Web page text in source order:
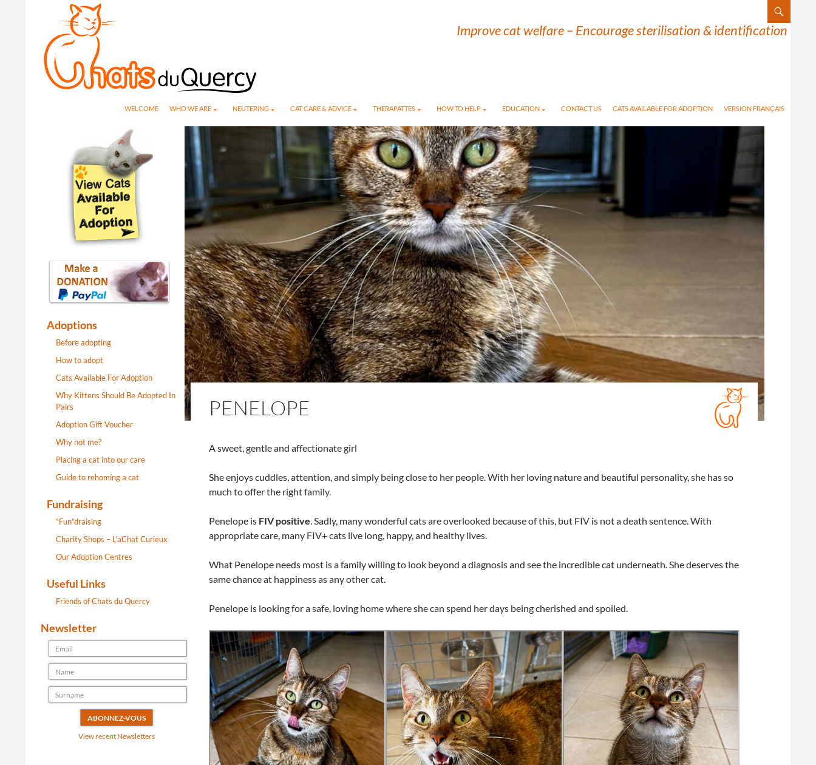
Improve cat welfare – Encourage sterilisation & identification
WELCOME WHO WE ARE NEUTERING CAT CARE & ADVICE THERAPATTES HOW TO HELP EDUCATION CONTACT US CATS AVAILABLE FOR ADOPTION VERSION FRANÇAIS
PENELOPE
A sweet, gentle and affectionate girl
She enjoys cuddles, attention, and simply being close to her people. With her loving nature and beautiful personality, she has so
much to offer the right family.
Penelope is FIV positive. Sadly, many wonderful cats are overlooked because of this, but FIV is not a death sentence. With
appropriate care, many FIV+ cats live long, happy, and healthy lives.
What Penelope needs most is a family willing to look beyond a diagnosis and see the incredible cat underneath. She deserves the
same chance at happiness as any other cat.
Penelope is looking for a safe, loving home where she can spend her days being cherished and spoiled.
Adoptions
Before adopting
How to adopt
Cats Available For Adoption
Why Kittens Should Be Adopted In
Pairs
Adoption Gift Voucher
Why not me?
Placing a cat into our care
Guide to rehoming a cat
Fundraising
“Fun”draising
Charity Shops – L’aChat Curieux
Our Adoption Centres
Useful Links
Friends of Chats du Quercy
Newsletter
View recent Newsletters